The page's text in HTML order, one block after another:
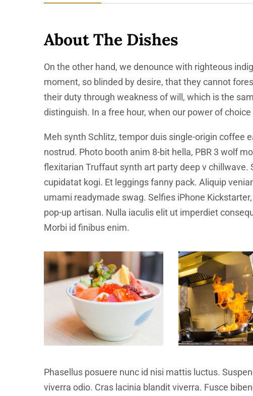
About The Dishes
On the other hand, we denounce with righteous
moment, so blinded by desire, that they cannot
their duty through weakness of will, which is the
distinguish. In a free hour, when our power of
Meh synth Schlitz, tempor duis single-origin coffee
nostrud. Photo booth anim 8-bit hella, PBR 3 wolf
flexitarian Truffaut synth art party deep v
cupidatat kogi. Et leggings fanny pack. Aliquip
umami readymade swag. Selfies iPhone
pop-up artisan. Nulla iaculis elit ut imperdiet
Morbi id finibus enim.
Phasellus posuere nunc id nisi mattis luctus.
viverra odio. Cras lacinia blandit viverra. Fusce